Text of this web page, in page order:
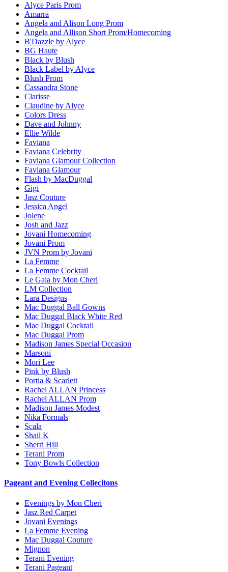
Alyce Paris Prom
Amarra
Angela and Alison Long Prom
Angela and Allison Short Prom/Homecoming
B'Dazzle by Alyce
BG Haute
Black by Blush
Black Label by Alyce
Blush Prom
Cassandra Stone
Clarisse
Claudine by Alyce
Colors Dress
Dave and Johnny
Ellie Wilde
Faviana
Faviana Celebrity
Faviana Glamour Collection
Faviana Glamour
Flash by MacDuggal
Gigi
Jasz Couture
Jessica Angel
Jolene
Josh and Jazz
Jovani Homecoming
Jovani Prom
JVN Prom by Jovani
La Femme
La Femme Cocktail
Le Gala by Mon Cheri
LM Collection
Lara Designs
Mac Duggal Ball Gowns
Mac Duggal Black White Red
Mac Duggal Cocktail
Mac Duggal Prom
Madison James Special Occasion
Marsoni
Mori Lee
Pink by Blush
Portia & Scarlett
Rachel ALLAN Princess
Rachel ALLAN Prom
Madison James Modest
Nika Formals
Scala
Shail K
Sherri Hill
Terani Prom
Tony Bowls Collection
Pageant and Evening Collecitons
Evenings by Mon Cheri
Jasz Red Carpet
Jovani Evenings
La Femme Evening
Mac Duggal Couture
Mignon
Terani Evening
Terani Pageant